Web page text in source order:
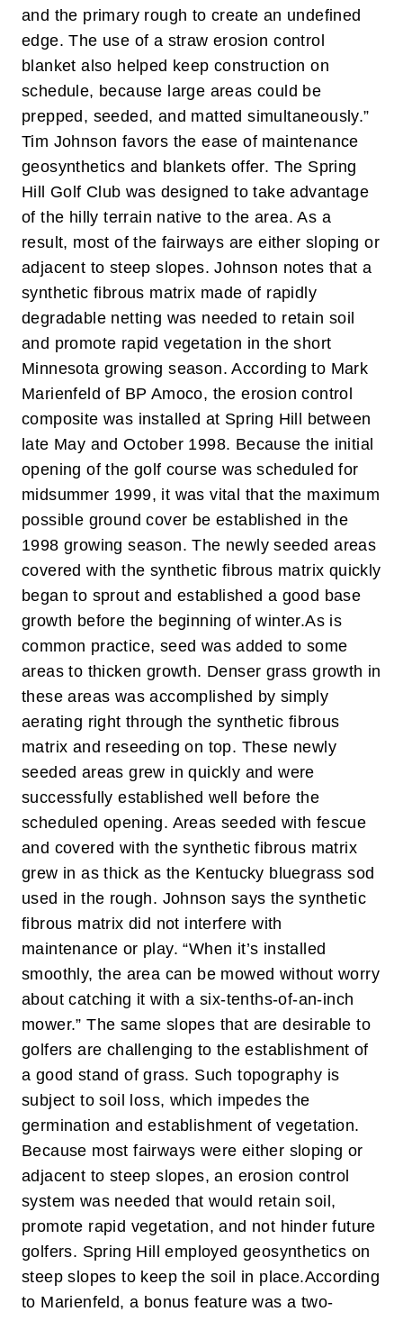
and the primary rough to create an undefined
edge. The use of a straw erosion control
blanket also helped keep construction on
schedule, because large areas could be
prepped, seeded, and matted simultaneously.”
Tim Johnson favors the ease of maintenance
geosynthetics and blankets offer. The Spring
Hill Golf Club was designed to take advantage
of the hilly terrain native to the area. As a
result, most of the fairways are either sloping or
adjacent to steep slopes. Johnson notes that a
synthetic fibrous matrix made of rapidly
degradable netting was needed to retain soil
and promote rapid vegetation in the short
Minnesota growing season.According to Mark
Marienfeld of BP Amoco, the erosion control
composite was installed at Spring Hill between
late May and October 1998. Because the initial
opening of the golf course was scheduled for
midsummer 1999, it was vital that the maximum
possible ground cover be established in the
1998 growing season. The newly seeded areas
covered with the synthetic fibrous matrix quickly
began to sprout and established a good base
growth before the beginning of winter.As is
common practice, seed was added to some
areas to thicken growth. Denser grass growth in
these areas was accomplished by simply
aerating right through the synthetic fibrous
matrix and reseeding on top. These newly
seeded areas grew in quickly and were
successfully established well before the
scheduled opening. Areas seeded with fescue
and covered with the synthetic fibrous matrix
grew in as thick as the Kentucky bluegrass sod
used in the rough. Johnson says the synthetic
fibrous matrix did not interfere with
maintenance or play. “When it’s installed
smoothly, the area can be mowed without worry
about catching it with a six-tenths-of-an-inch
mower.”The same slopes that are desirable to
golfers are challenging to the establishment of
a good stand of grass. Such topography is
subject to soil loss, which impedes the
germination and establishment of vegetation.
Because most fairways were either sloping or
adjacent to steep slopes, an erosion control
system was needed that would retain soil,
promote rapid vegetation, and not hinder future
golfers. Spring Hill employed geosynthetics on
steep slopes to keep the soil in place.According
to Marienfeld, a bonus feature was a two-